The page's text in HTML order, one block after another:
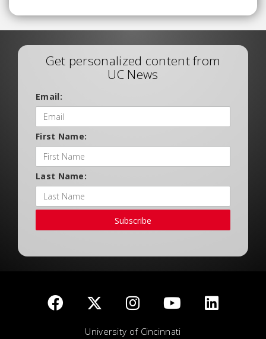
Get personalized content from
UC News
Email:
First Name:
Last Name:
Subscribe
University of Cincinnati